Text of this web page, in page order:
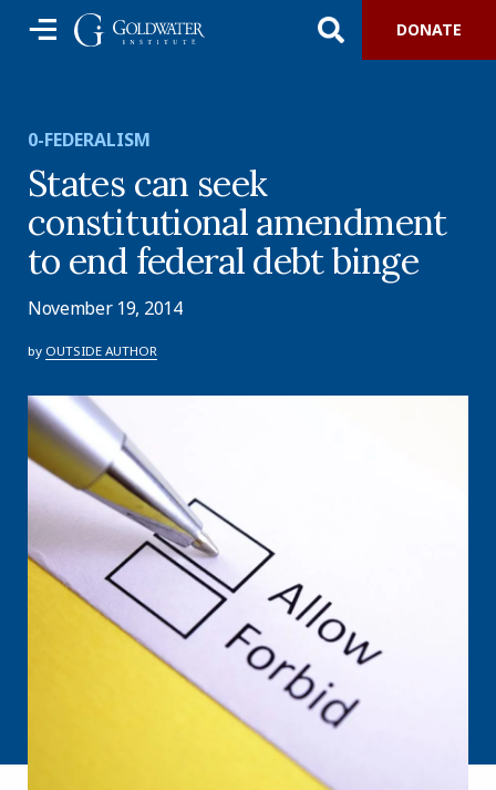
DONATE
0-FEDERALISM
States can seek
constitutional amendment
to end federal debt binge
November 19, 2014
by OUTSIDE AUTHOR